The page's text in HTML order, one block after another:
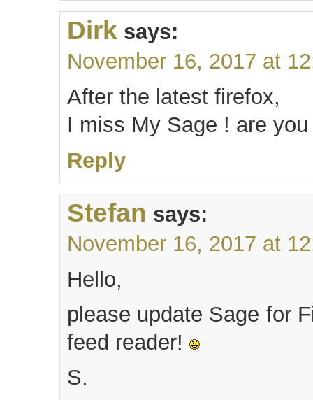
Dirk says:
November 16, 2017 at
After the latest firefox,
I miss My Sage ! are
Reply
Stefan says:
November 16, 2017 at
Hello,
please update Sage for
feed reader!
S.